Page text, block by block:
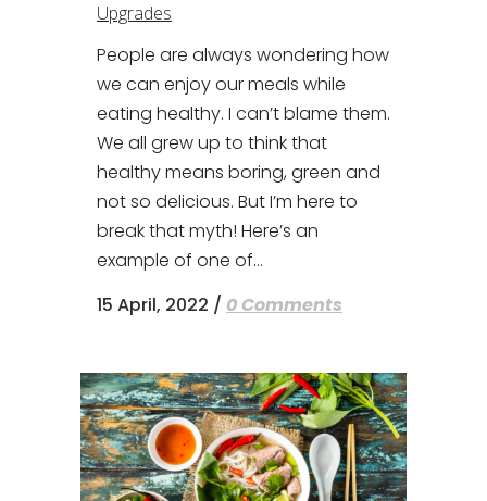
Upgrades
People are always wondering how
we can enjoy our meals while
eating healthy. I can’t blame them.
We all grew up to think that
healthy means boring, green and
not so delicious. But I’m here to
break that myth! Here’s an
example of one of...
15 April, 2022 / 0 Comments